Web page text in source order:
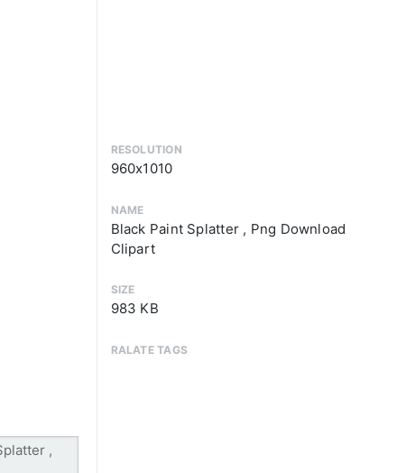
RESOLUTION
960x1010
NAME
Black Paint Splatter , Png Download
Clipart
SIZE
983 KB
RALATE TAGS